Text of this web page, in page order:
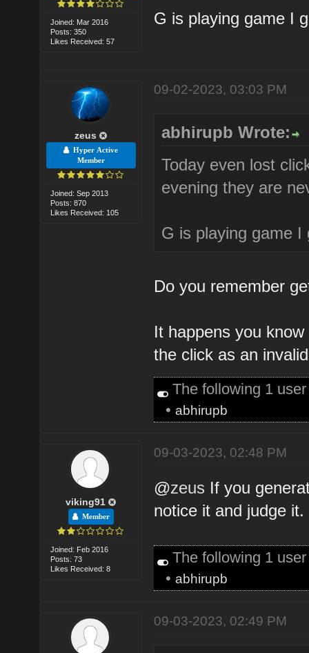
Joined: Mar 2016
Posts: 350
Likes Received: 57
G is playing game I
zeus
Hyper Active
Member
Joined: Sep 2013
Posts: 870
Likes Received: 105
09-02-2023, 03:03 PM
abhirupb Wrote:
Today even lost
evening they are
G is playing game I
Do you remember
It happens you
the click as an
The following 1
•abhirupb
viking91
Member
Joined: Feb 2016
Posts: 73
Likes Received: 8
09-03-2023, 02:48 PM
@zeus If you
notice it and judge it.
The following 1
•abhirupb
09-03-2023, 02:49 PM